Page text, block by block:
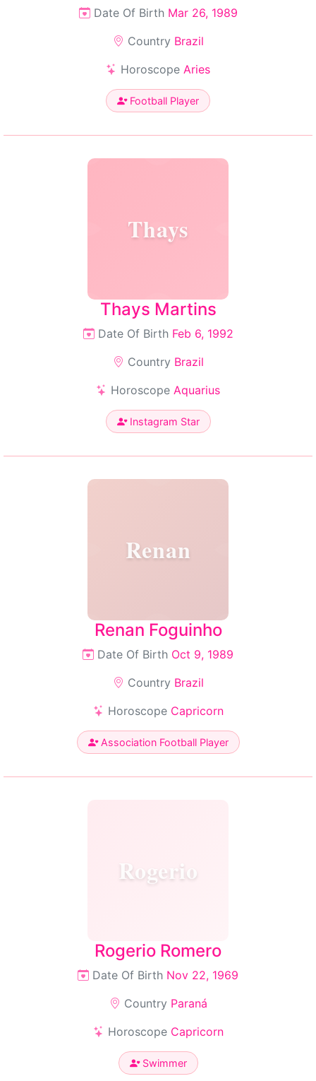
Date Of Birth Mar 26, 1989
Country Brazil
Horoscope Aries
Football Player
Thays
Thays Martins
Date Of Birth Feb 6, 1992
Country Brazil
Horoscope Aquarius
Instagram Star
Renan
Renan Foguinho
Date Of Birth Oct 9, 1989
Country Brazil
Horoscope Capricorn
Association Football Player
Rogerio
Rogerio Romero
Date Of Birth Nov 22, 1969
Country Paraná
Horoscope Capricorn
Swimmer